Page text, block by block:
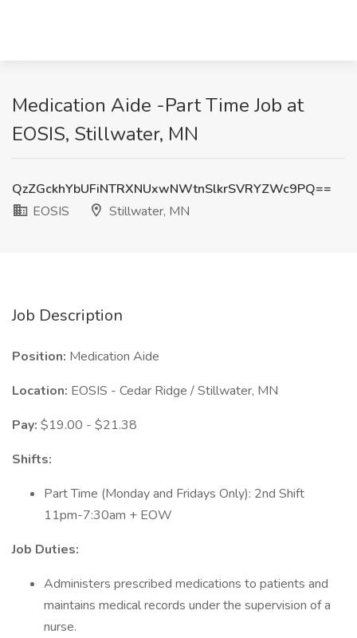
Medication Aide -Part Time Job at
EOSIS, Stillwater, MN
QzZGckhYbUFiNTRXNUxwNWtnSlkrSVRYZWc9PQ==
EOSIS
Stillwater, MN
Job Description
Position: Medication Aide
Location: EOSIS - Cedar Ridge / Stillwater, MN
Pay: $19.00 - $21.38
Shifts:
Part Time (Monday and Fridays Only): 2nd Shift
11pm-7:30am + EOW
Job Duties:
Administers prescribed medications to patients and
maintains medical records under the supervision of a
nurse.